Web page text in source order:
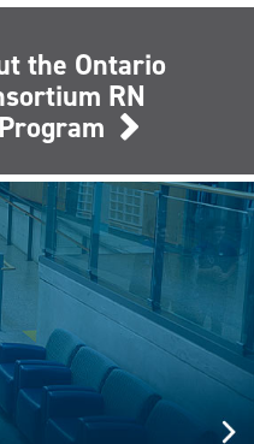
the Ontario
RN